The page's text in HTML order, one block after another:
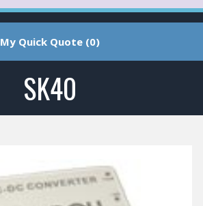
My Quick Quote (0)
SK40